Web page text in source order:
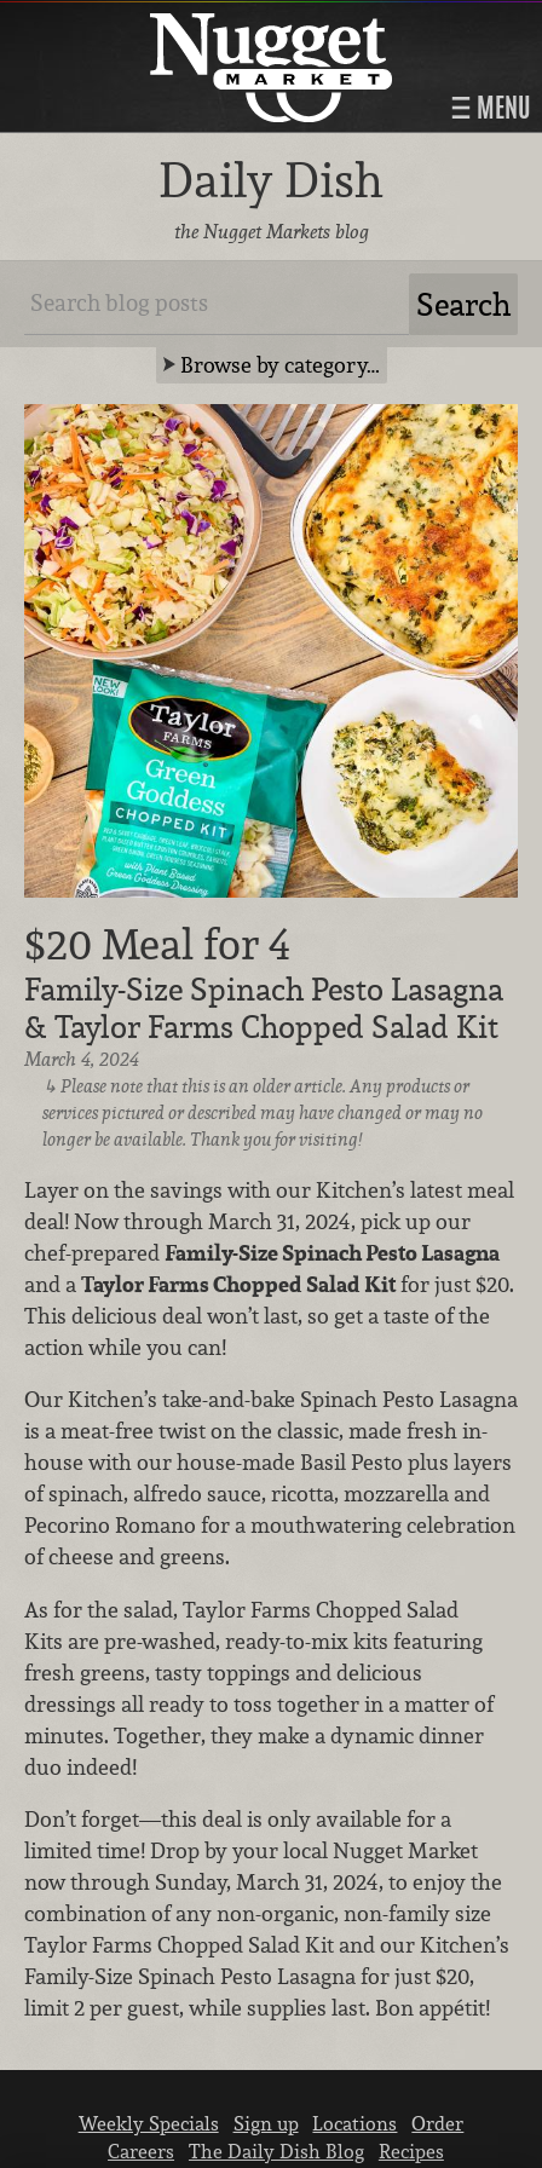
MENU
Daily Dish
the Nugget Markets blog
Browse by category…
$20 Meal for 4
Family-Size Spinach Pesto Lasagna
& Taylor Farms Chopped Salad Kit
March 4, 2024
Please note that this is an older article. Any products or
services pictured or described may have changed or may no
longer be available. Thank you for visiting!
Layer on the savings with our Kitchen’s latest meal
deal! Now through March 31, 2024, pick up our
chef-preparedFamily-Size Spinach Pesto Lasagna
and aTaylor Farms Chopped Salad Kitfor just $20.
This delicious deal won’t last, so get a taste of the
action while you can!
Our Kitchen’s take-and-bake Spinach Pesto Lasagna
is a meat-free twist on the classic, made fresh in-
house with our house-made Basil Pesto plus layers
of spinach, alfredo sauce, ricotta, mozzarella and
Pecorino Romano for a mouthwatering celebration
of cheese and greens.
As for the salad, Taylor Farms Chopped Salad
Kits are pre-washed, ready-to-mix kits featuring
fresh greens, tasty toppings and delicious
dressings all ready to toss together in a matter of
minutes. Together, they make a dynamic dinner
duo indeed!
Don’t forget—this deal is only available for a
limited time! Drop by your local Nugget Market
now through Sunday, March 31, 2024, to enjoy the
combination of any non-organic, non-family size
Taylor Farms Chopped Salad Kit and our Kitchen’s
Family-Size Spinach Pesto Lasagna for just $20,
limit 2 per guest, while supplies last. Bon appétit!
Weekly Specials Sign up Locations
Order
Careers
The Daily Dish Blog
Recipes